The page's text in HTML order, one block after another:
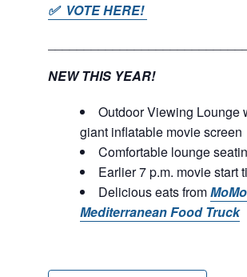
✅ VOTE HERE!
NEW THIS YEAR!
Outdoor Viewing Lounge
giant inflatable movie screen
Comfortable lounge
Earlier 7 p.m. movie start
Delicious eats from
Mediterranean Food Truck